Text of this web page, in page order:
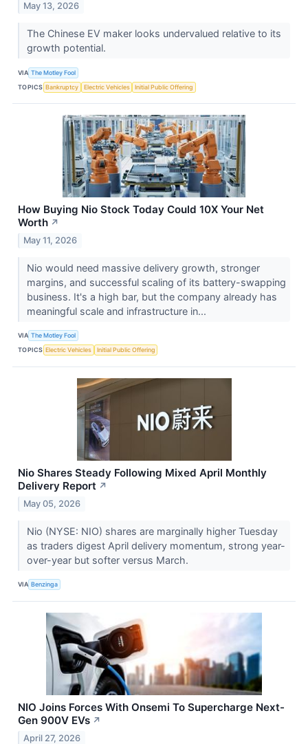
May 13, 2026
The Chinese EV maker looks undervalued relative to its
growth potential.
VIA The Motley Fool
TOPICS Bankruptcy Electric Vehicles Initial Public Offering
How Buying Nio Stock Today Could 10X Your Net
Worth ↗
May 11, 2026
Nio would need massive delivery growth, stronger
margins, and successful scaling of its battery-swapping
business. It's a high bar, but the company already has
meaningful scale and infrastructure in...
VIA The Motley Fool
TOPICS Electric Vehicles Initial Public Offering
Nio Shares Steady Following Mixed April Monthly
Delivery Report ↗
May 05, 2026
Nio (NYSE: NIO) shares are marginally higher Tuesday
as traders digest April delivery momentum, strong year-
over-year but softer versus March.
VIA Benzinga
NIO Joins Forces With Onsemi To Supercharge Next-
Gen 900V EVs ↗
April 27, 2026